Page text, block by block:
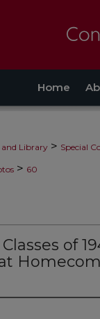
Home
and Library > Special
> 60
of